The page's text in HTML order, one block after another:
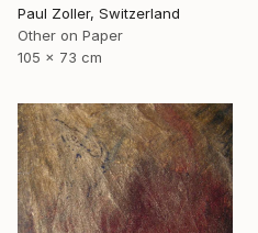
Paul Zoller, Switzerland
Other on Paper
105 x 73 cm